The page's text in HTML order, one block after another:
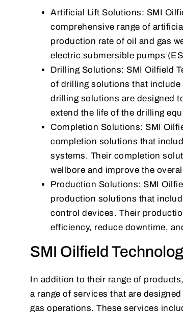
Artificial Lift Solutions: SMI
comprehensive range of
production rate of oil and gas
electric submersible pumps
Drilling Solutions: SMI Oilfield
of drilling solutions that
drilling solutions are designed
extend the life of the drilling
Completion Solutions: SMI
completion solutions that
systems. Their completion
wellbore and improve the
Production Solutions: SMI
production solutions that
control devices. Their
efficiency, reduce downtime,
SMI Oilfield
In addition to their range of products,
a range of services that are
gas operations. These services